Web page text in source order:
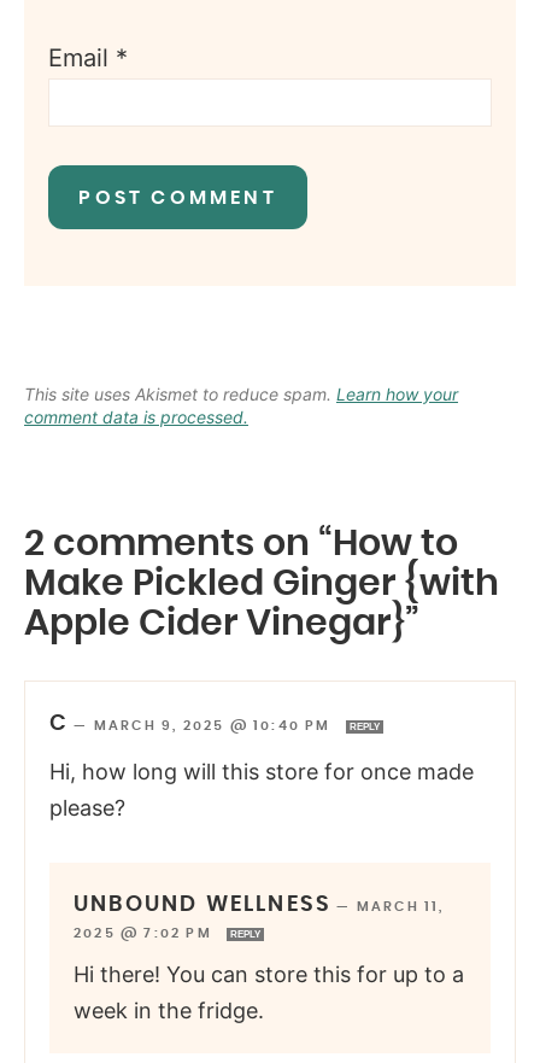
Email *
This site uses Akismet to reduce spam. Learn how your
comment data is processed.
2 comments on “How to
Make Pickled Ginger {with
Apple Cider Vinegar}”
C — MARCH 9, 2025 @ 10:40 PM REPLY
Hi, how long will this store for once made
please?
UNBOUND WELLNESS —
MARCH 11,
2025 @ 7:02 PM
REPLY
Hi there! You can store this for up to a
week in the fridge.